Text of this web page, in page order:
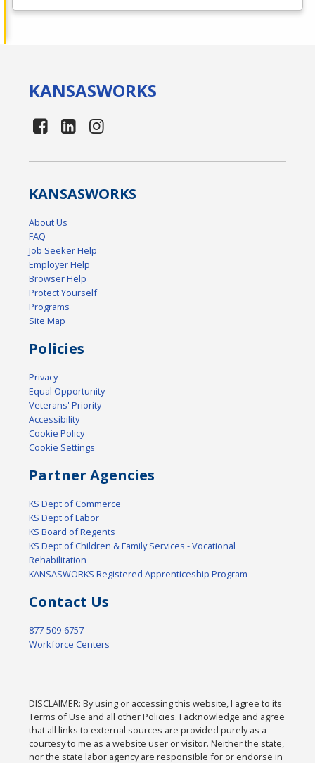
KANSASWORKS
KANSASWORKS
About Us
FAQ
Job Seeker Help
Employer Help
Browser Help
Protect Yourself
Programs
Site Map
Policies
Privacy
Equal Opportunity
Veterans' Priority
Accessibility
Cookie Policy
Cookie Settings
Partner Agencies
KS Dept of Commerce
KS Dept of Labor
KS Board of Regents
KS Dept of Children & Family Services - Vocational
Rehabilitation
KANSASWORKS Registered Apprenticeship Program
Contact Us
877-509-6757
Workforce Centers
DISCLAIMER: By using or accessing this website, I agree to its
Terms of Use and all other Policies. I acknowledge and agree
that all links to external sources are provided purely as a
courtesy to me as a website user or visitor. Neither the state,
nor the state labor agency are responsible for or endorse in